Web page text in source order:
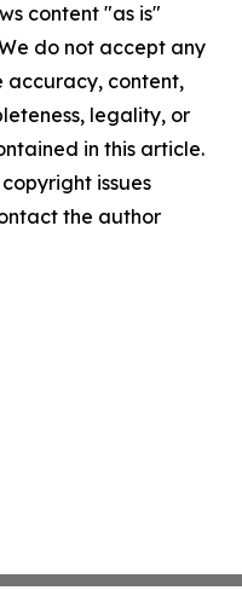
content "as is"
do not accept any
accuracy, content,
legality, or
in this article.
issues
the author